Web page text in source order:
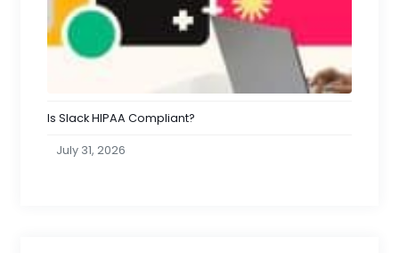
Is Slack HIPAA Compliant?
July 31, 2026